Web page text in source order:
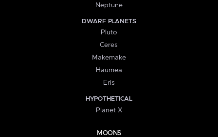
Neptune
DWARF PLANETS
Pluto
Ceres
Makemake
Haumea
Eris
HYPOTHETICAL
Planet X
MOONS